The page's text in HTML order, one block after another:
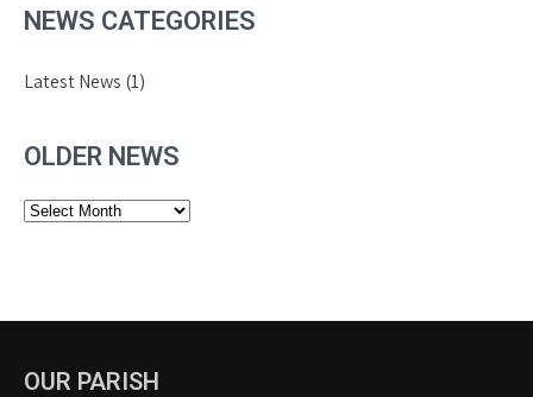
NEWS CATEGORIES
Latest News (1)
OLDER NEWS
Older
OUR PARISH